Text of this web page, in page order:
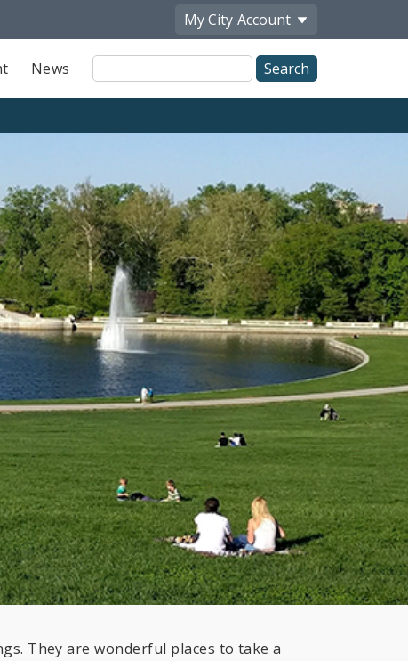
My City Account
News
Site
Search
They are wonderful places to take a